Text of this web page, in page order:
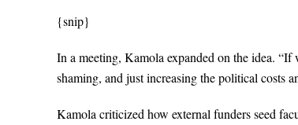
{snip}
In a meeting, Kamola expanded on the idea.
shaming, and just increasing the political costs
Kamola criticized how external funders seed